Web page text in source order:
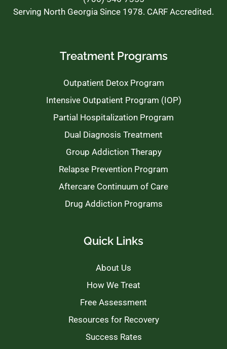
Serving North Georgia Since 1978. CARF Accredited.
Treatment Programs
Outpatient Detox Program
Intensive Outpatient Program (IOP)
Partial Hospitalization Program
Dual Diagnosis Treatment
Group Addiction Therapy
Relapse Prevention Program
Aftercare Continuum of Care
Drug Addiction Programs
Quick Links
About Us
How We Treat
Free Assessment
Resources for Recovery
Success Rates